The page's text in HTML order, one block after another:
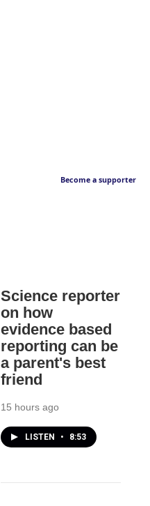
Become a supporter
Science reporter
on how
evidence based
reporting can be
a parent's best
friend
15 hours ago
LISTEN • 8:53